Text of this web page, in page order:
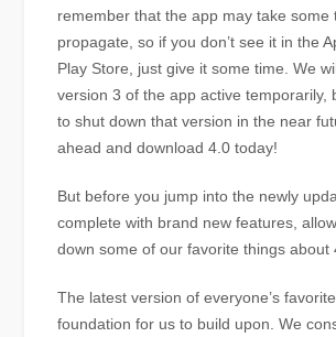
remember that the app may take some
propagate, so if you don’t see it in the
Play Store, just give it some time. We
version 3 of the app active temporarily,
to shut down that version in the near
ahead and download 4.0 today!
But before you jump into the newly
complete with brand new features,
down some of our favorite things about
The latest version of everyone’s
foundation for us to build upon. We